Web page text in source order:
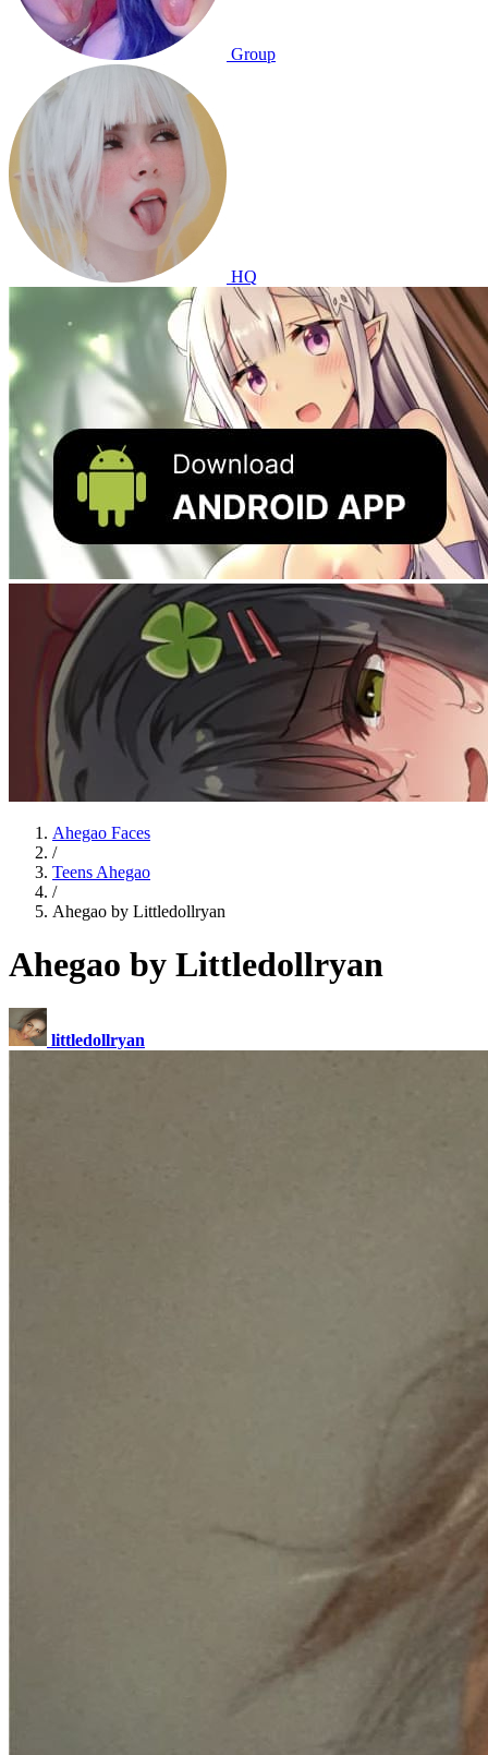
Group
HQ
Ahegao Faces
/
Teens Ahegao
/
Ahegao by Littledollryan
Ahegao by Littledollryan
littledollryan